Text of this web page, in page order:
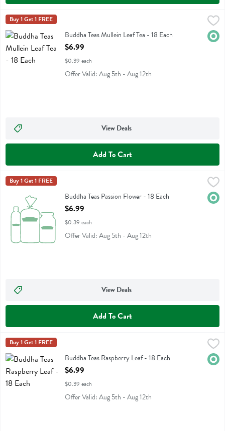
Buddha Teas Mullein Leaf Tea - 18 Each
Buddha Teas Mullein Leaf Tea
Buddha Teas
Buy 1 Get 1 FREE
Buddha Teas Mullein Leaf Tea - 18 Each
Open Product Description
$6.99
$0.39 each
Offer Valid: Aug 5th - Aug 12th
View Deals
Add To Cart
Buddha Teas Passion Flower - 18 Each
Buddha Teas Passion Flower
Buddha Teas
Buy 1 Get 1 FREE
Buddha Teas Passion Flower - 18 Each
Open Product Description
$6.99
$0.39 each
Offer Valid: Aug 5th - Aug 12th
View Deals
Add To Cart
Buddha Teas Raspberry Leaf - 18 Each
Buddha Teas Raspberry Leaf
Buddha Teas
Buy 1 Get 1 FREE
Buddha Teas Raspberry Leaf - 18 Each
Open Product Description
$6.99
$0.39 each
Offer Valid: Aug 5th - Aug 12th